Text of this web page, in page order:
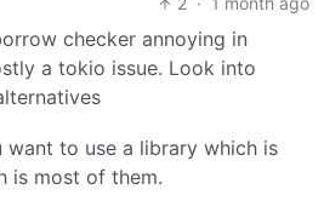
checker annoying in
a tokio issue. Look into
want to use a library which is
is most of them.